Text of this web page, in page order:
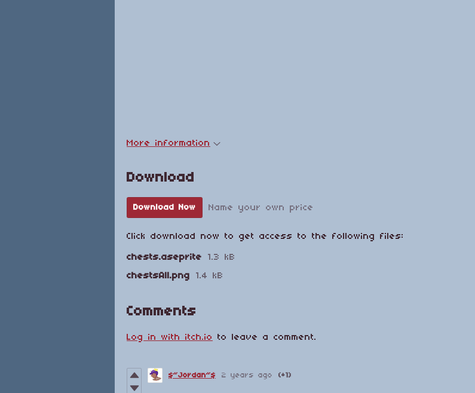
More information
Download
Download Now Name your own price
Click download now to get access to the following files:
chests.aseprite
1.3 kB
chestsAll.png
1.4 kB
Comments
Log in with itch.io to leave a comment.
$~Jordan~$ 2 years ago (+1)